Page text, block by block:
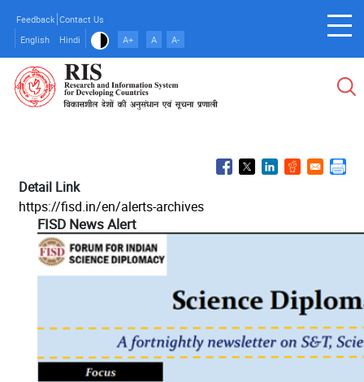
main
content
Feedback Contact Us
English
Hindi A+ A A-
Detail Link
https://fisd.in/en/alerts-archives
FISD News Alert